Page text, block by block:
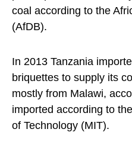
coal according to the
(AfDB).
In 2013 Tanzania
briquettes to supply its
mostly from Malawi,
imported according to
of Technology (MIT).